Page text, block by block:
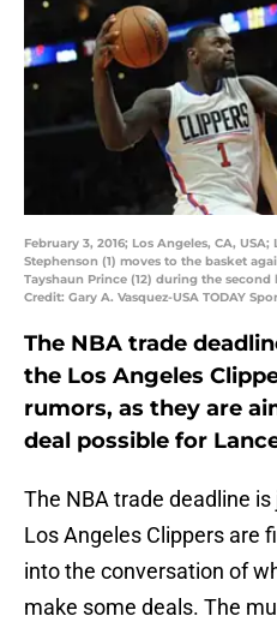
February 3, 2016; Los Angeles, CA,
Stephenson (1) moves to the basket
Tayshaun Prince (12) during the
Credit: Gary A. Vasquez-USA TODAY
The NBA trade
the Los Angeles
rumors, as they are
deal possible for
The NBA trade deadline
Los Angeles Clippers are
into the conversation of
make some deals. The